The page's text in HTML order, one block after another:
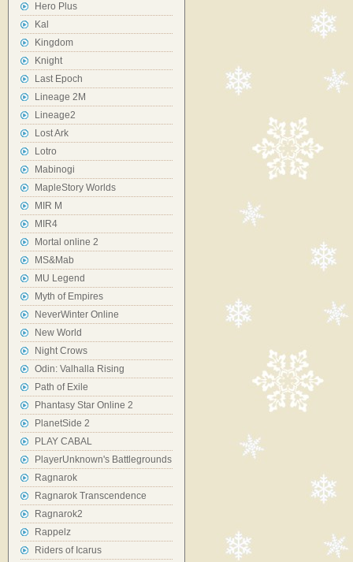
Hero Plus
Kal
Kingdom
Knight
Last Epoch
Lineage 2M
Lineage2
Lost Ark
Lotro
Mabinogi
MapleStory Worlds
MIR M
MIR4
Mortal online 2
MS&Mab
MU Legend
Myth of Empires
NeverWinter Online
New World
Night Crows
Odin: Valhalla Rising
Path of Exile
Phantasy Star Online 2
PlanetSide 2
PLAY CABAL
PlayerUnknown's Battlegrounds
Ragnarok
Ragnarok Transcendence
Ragnarok2
Rappelz
Riders of Icarus